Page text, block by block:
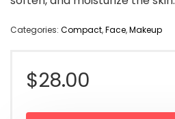
Categories: Compact,Face,Makeup
$28.00